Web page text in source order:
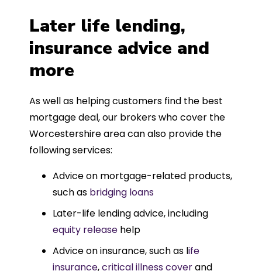
Later life lending,
insurance advice and
more
As well as helping customers find the best
mortgage deal, our brokers who cover the
Worcestershire area can also provide the
following services:
Advice on mortgage-related products,
such as bridging loans
Later-life lending advice, including
equity release help
Advice on insurance, such as life
insurance,critical illness coverand